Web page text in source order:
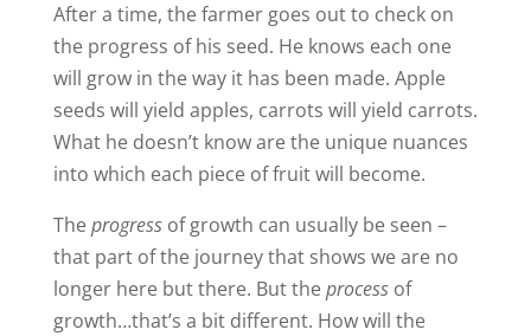
After a time, the farmer goes out to check on
the progress of his seed. He knows each one
will grow in the way it has been made. Apple
seeds will yield apples, carrots will yield carrots.
What he doesn’t know are the unique nuances
into which each piece of fruit will become.
Theprogressof growth can usually be seen –
that part of the journey that shows we are no
longer here but there. But theprocessof
growth…that’s a bit different. How will the